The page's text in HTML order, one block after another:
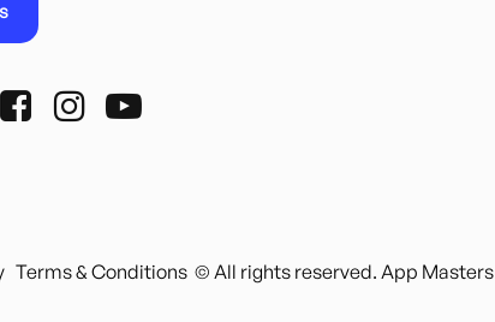
Terms & Conditions © All rights reserved. App Masters